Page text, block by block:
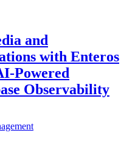
and
with Enteros
Powered
Observability